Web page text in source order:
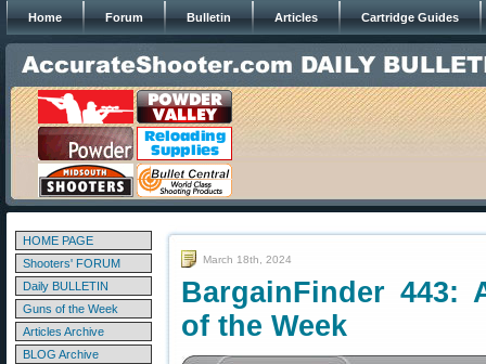
Home Forum Bulletin Articles Cartridge Guides
HOME PAGE
Shooters' FORUM
Daily BULLETIN
Guns of the Week
Articles Archive
BLOG Archive
March 18th, 2024
BargainFinder 443:
of the Week